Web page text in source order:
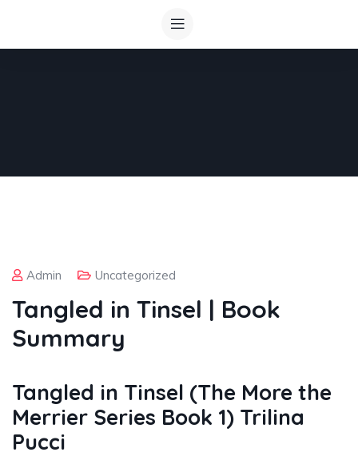
Admin Uncategorized
Tangled in Tinsel | Book
Summary
Tangled in Tinsel (The More the
Merrier Series Book 1) Trilina
Pucci